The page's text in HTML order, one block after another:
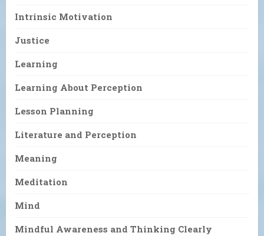
Intrinsic Motivation
Justice
Learning
Learning About Perception
Lesson Planning
Literature and Perception
Meaning
Meditation
Mind
Mindful Awareness and Thinking Clearly